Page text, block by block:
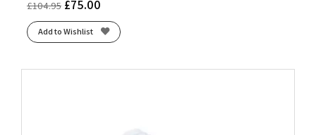
£104.95 £75.00
Add to Wishlist